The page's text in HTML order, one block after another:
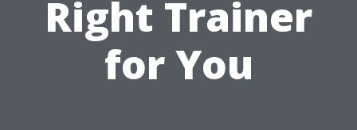
Right Trainer
for You